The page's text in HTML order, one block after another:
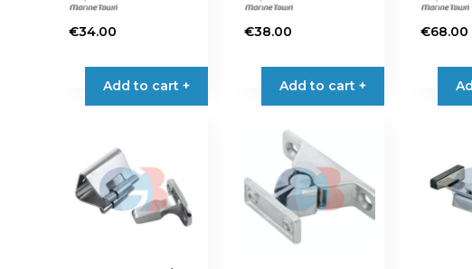
€34.00
Add to cart +
€38.00
Add to cart +
€68.00